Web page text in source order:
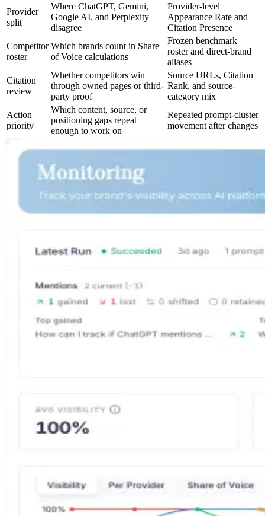
Provider
split
Where ChatGPT, Gemini,
Google AI, and Perplexity
disagree
Provider-level
Appearance Rate and
Citation Presence
Competitor
roster
Which brands count in Share
of Voice calculations
Frozen benchmark
roster and direct-brand
aliases
Citation
review
Whether competitors win
through owned pages or third-
party proof
Source URLs, Citation
Rank, and source-
category mix
Action
priority
Which content, source, or
positioning gaps repeat
enough to work on
Repeated prompt-cluster
movement after changes